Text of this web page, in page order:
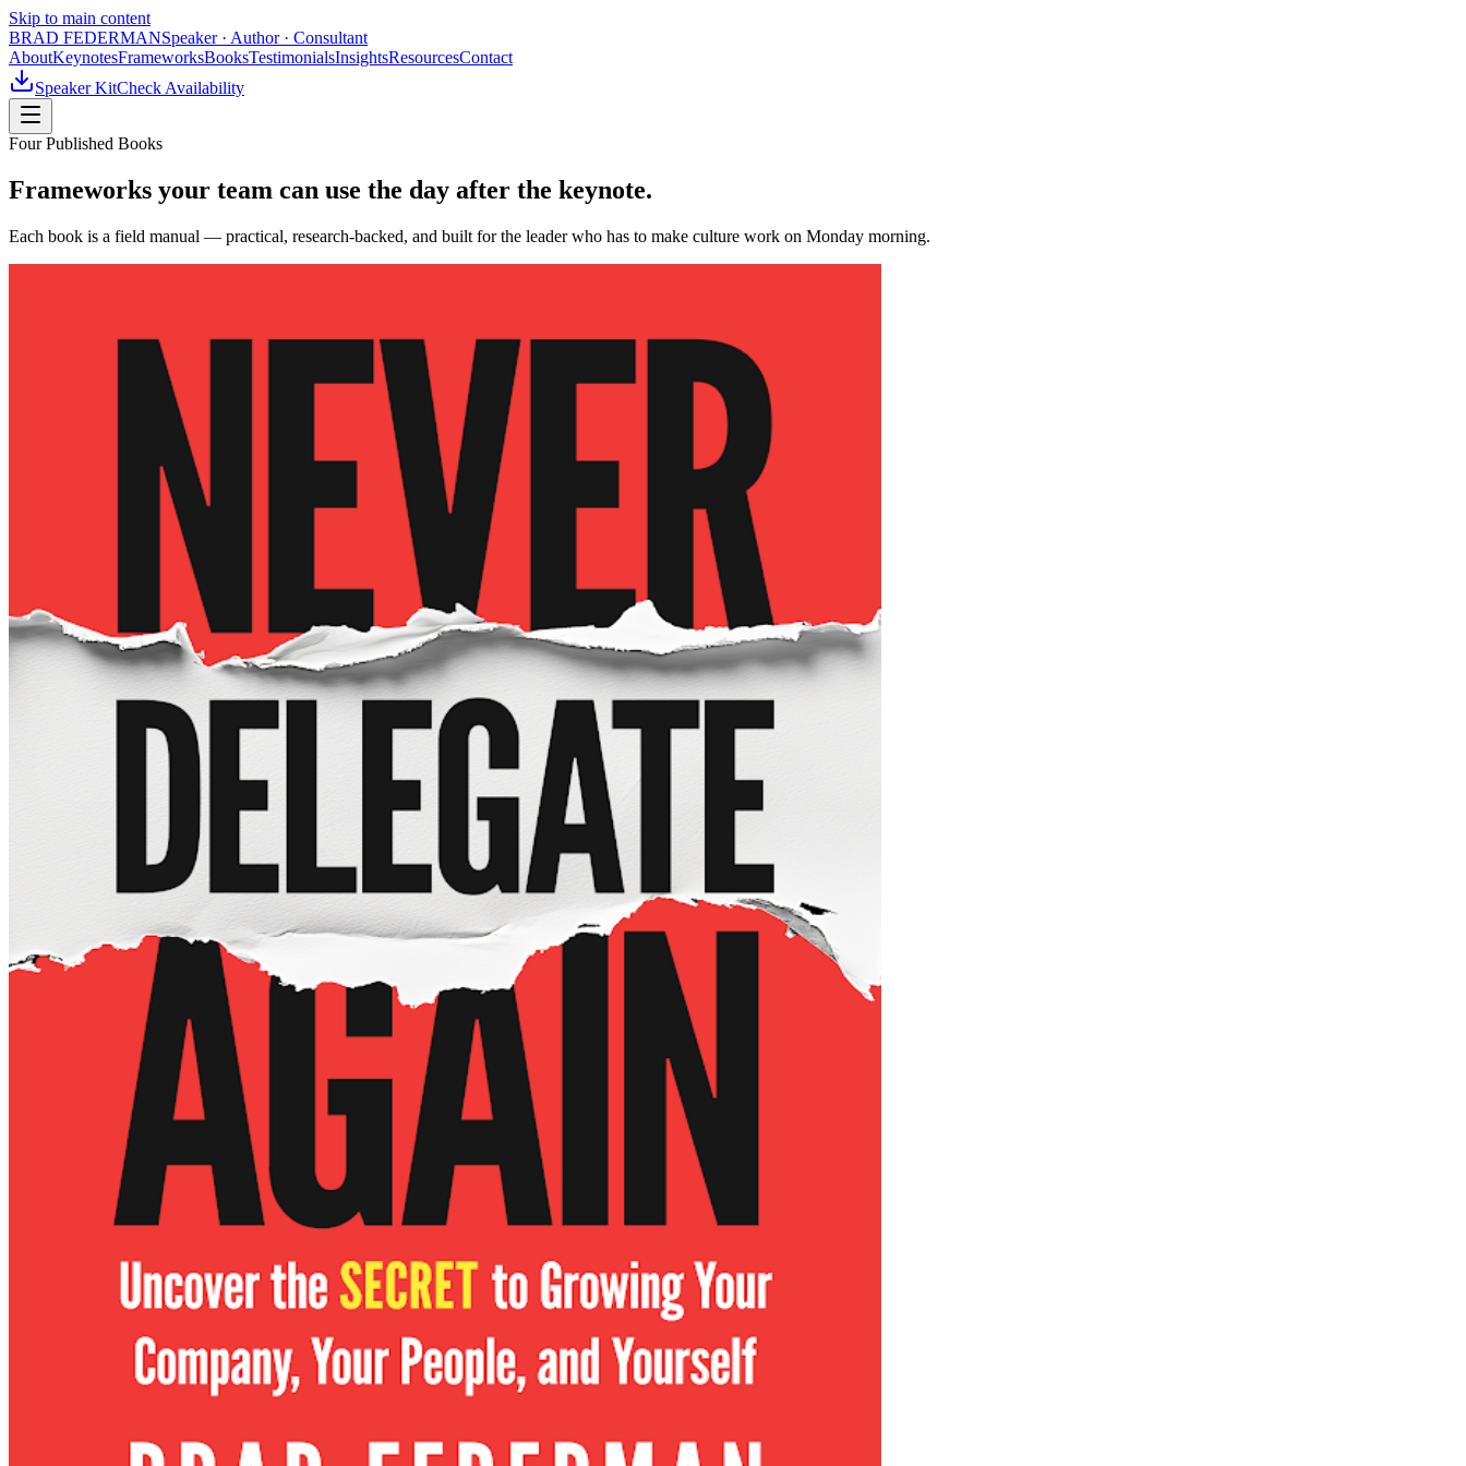
Skip to main content
BRAD FEDERMANSpeaker · Author · Consultant
AboutKeynotesFrameworksBooksTestimonialsInsightsResourcesContact
Speaker KitCheck Availability
Four Published Books
Frameworks your team can use the day after the keynote.
Each book is a field manual — practical, research-backed, and built for the leader who has to make culture work on Monday morning.